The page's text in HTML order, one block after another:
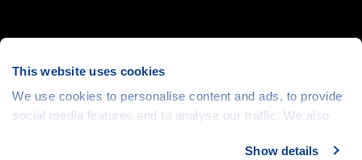
This website uses cookies
We use cookies to personalise content and ads, to provide
social media features and to analyse our traffic. We also
media, advertising and analytics partners who may
Show details